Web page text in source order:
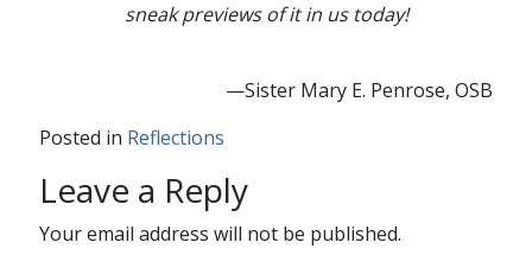
sneak previews of it in us today!
—Sister Mary E. Penrose, OSB
Posted in Reflections
Leave a Reply
Your email address will not be published.